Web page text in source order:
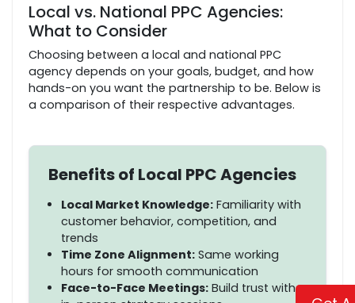
Local vs. National PPC Agencies:
What to Consider
Choosing between a local and national PPC
agency depends on your goals, budget, and how
hands-on you want the partnership to be. Below is
a comparison of their respective advantages.
Benefits of Local PPC Agencies
Local Market Knowledge: Familiarity with
customer behavior, competition, and
trends
Time Zone Alignment: Same working
hours for smooth communication
Face-to-Face Meetings: Build trust with